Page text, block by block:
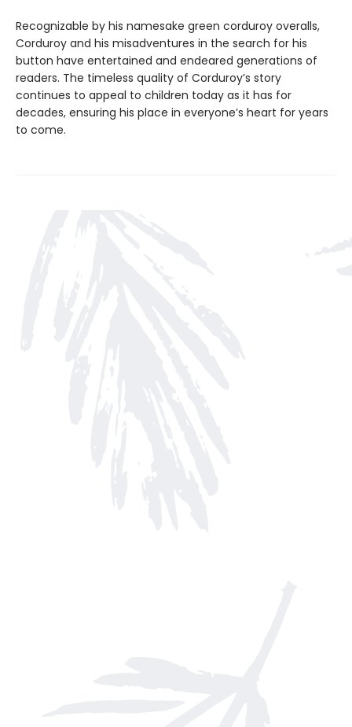
Recognizable by his namesake green corduroy overalls,
Corduroy and his misadventures in the search for his
button have entertained and endeared generations of
readers. The timeless quality of Corduroy’s story
continues to appeal to children today as it has for
decades, ensuring his place in everyone’s heart for years
to come.